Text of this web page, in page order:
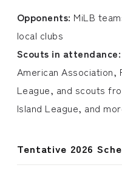
Opponents: MiLB
local clubs
Scouts in attendance:
American Association,
League, and scouts
Island League, and
Tentative 2026